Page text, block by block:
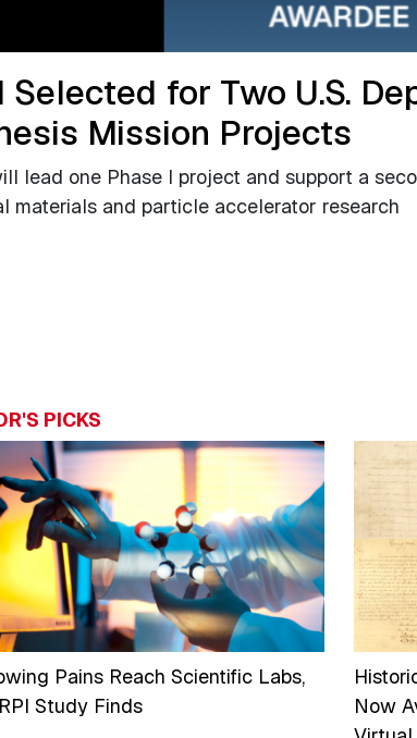
Selected for Two U.S.
Mission Projects
lead one Phase I project and support a
materials and particle accelerator research
PICKS
Pains Reach Scientific Labs,
Study Finds
Now